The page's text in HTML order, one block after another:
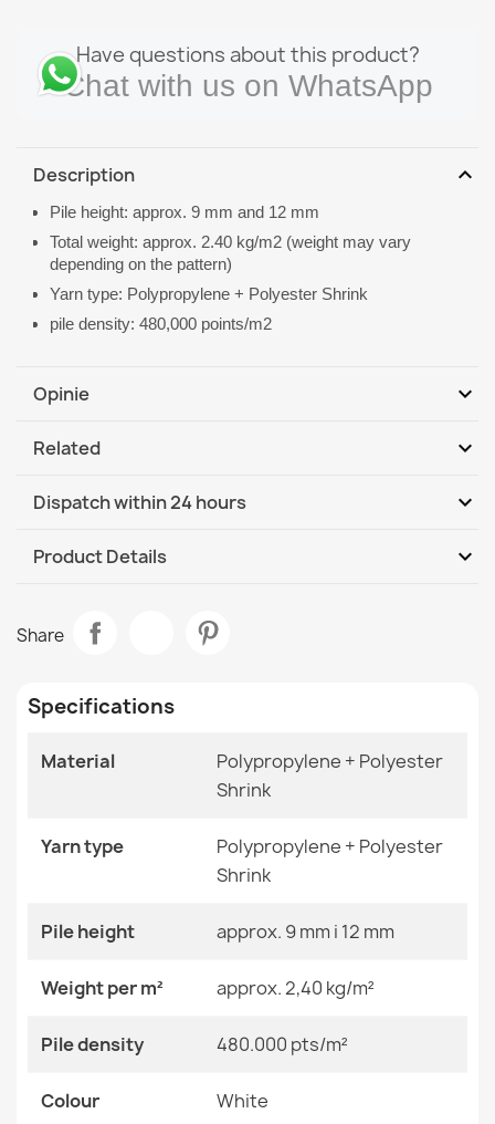
Have questions about this product?
Chat with us on WhatsApp
Description expand_more
Pile height: approx. 9 mm and 12 mm
Total weight: approx. 2.40 kg/m2 (weight may vary
depending on the pattern)
Yarn type: Polypropylene + Polyester Shrink
pile density: 480,000 points/m2
Opinie expand_more
Related expand_more
ALLURE 1959 Abstract Geometric Rug
€48.90
ALLURE Ornament Rug White Pink
€48.90
Dispatch within 24 hours expand_more
Product Details expand_more
Size
160x220 Cm
180x270 Cm
200x290 Cm
280x370 Cm
80x150 Cm
Shrinkable Polyester
Shape Rectangular
Pattern
Share
Specifications
Material
Polypropylene + Polyester
Shrink
Yarn type
Polypropylene + Polyester
Shrink
Pile height approx. 9 mm i 12 mm
Weight per m² approx. 2,40 kg/m²
Pile density 480.000 pts/m²
Colour White